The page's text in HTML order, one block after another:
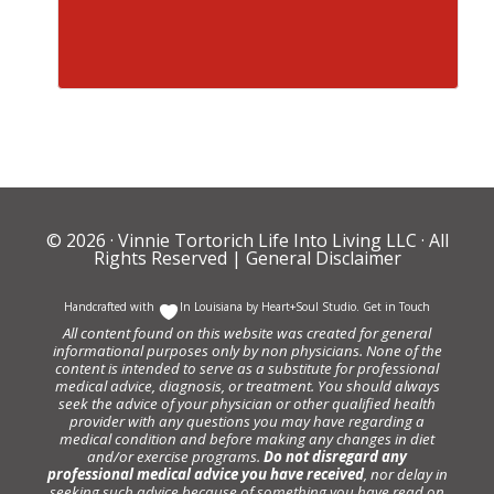
© 2026 · Vinnie Tortorich Life Into Living LLC · All
Rights Reserved | General Disclaimer
Handcrafted with In Louisiana by Heart+Soul Studio. Get in Touch
All content found on this website was created for general
informational purposes only by non physicians. None of the
content is intended to serve as a substitute for professional
medical advice, diagnosis, or treatment. You should always
seek the advice of your physician or other qualified health
provider with any questions you may have regarding a
medical condition and before making any changes in diet
and/or exercise programs. Do not disregard any
professional medical advice you have received, nor delay in